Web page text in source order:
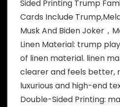
Sided Printing Trump
Cards Include
Musk And Biden Joker，
Linen Material: trump
of linen material. linen
clearer and feels better,
luxurious and high-end
Double-Sided Printing: